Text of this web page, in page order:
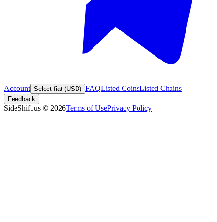
Account Select fiat (USD) FAQListed CoinsListed Chains
Feedback
SideShift.us © 2026Terms of UsePrivacy Policy